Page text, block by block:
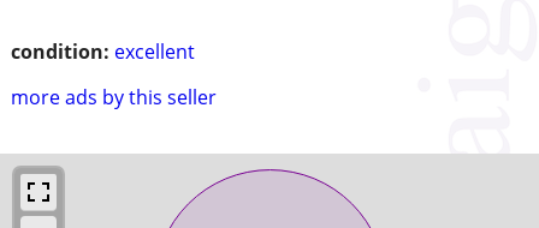
condition: excellent
more ads by this seller